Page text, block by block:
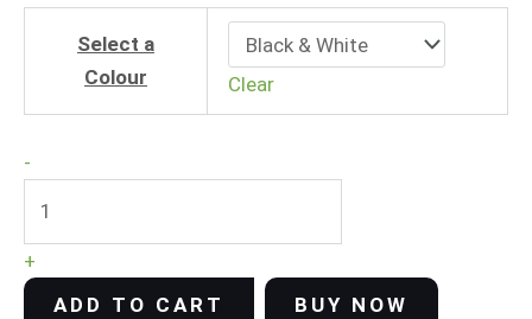
Select a
Colour
Clear
-
+
ADD TO CART
BUY NOW